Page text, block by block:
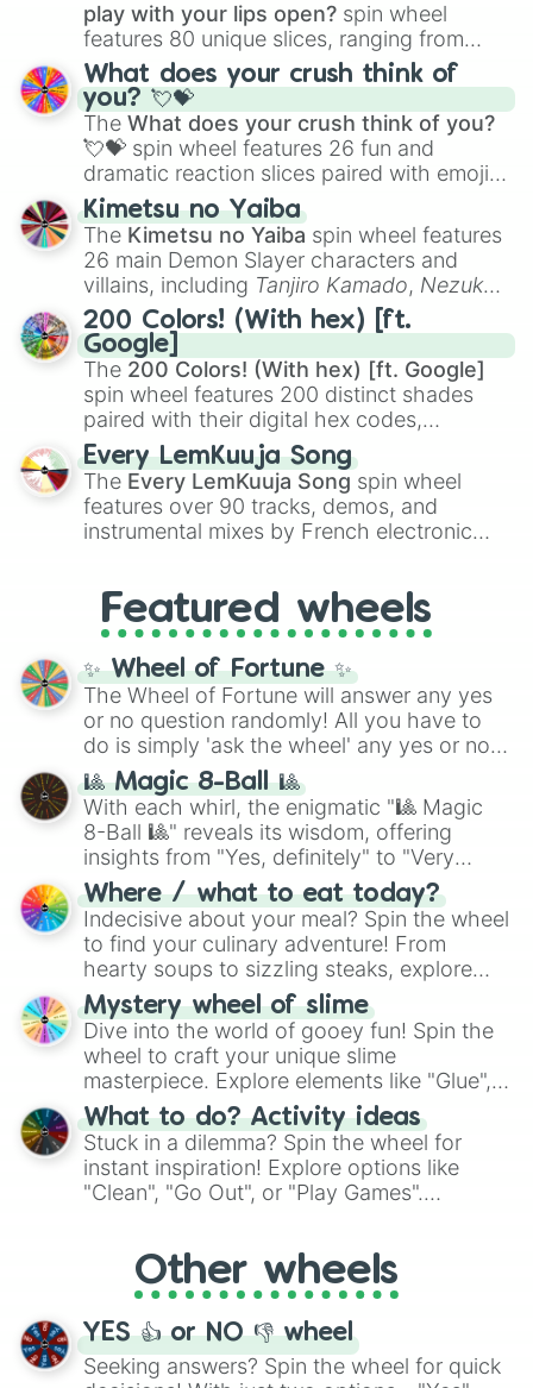
play with your lips open? spin wheel
features 80 unique slices, ranging from
traditional wind instruments like the Flute
Saxophone, andTromboneto unusual
musical prompts like theJaw Harp,Nose
flute (with lips open), andKazoo.
What does your crush think of
you? 💘💝
The What does your crush think of you?
💘💝 spin wheel features 26 fun and
dramatic reaction slices paired with emojis,
ranging from sweet options like
you,😇 your an angel, and 😊 sweet
to
chaotic predictions like🤨 sus,🫥 I don't
even knew you existed , and🤪 crazy.
Kimetsu no Yaiba
The Kimetsu no Yaiba spin wheel features
26 main Demon Slayer characters and
villains, including Tanjiro Kamado, Nezuko
Kamado, the Nine Hashira likeKyojuro
RengokuandGiyu Tomioka, and powerful
demons likeMuzan Kibutsuji,Akaza, and
Kokushibo
200 Colors! (With hex) [ft.
Google]
The 200 Colors! (With hex) [ft. Google]
spin wheel features 200 distinct shades
paired with their digital hex codes,
spanning the entire color spectrum from
vibrant tones like#FF0800(Candy Apple
Red),#39FF14(Neon Green), and
#007FFF(Azure Blue) to neutral shades
like#F5F5DC(Beige), #B76E79(Rose
Every LemKuuja Song
The Every LemKuuja Song spin wheel
features over 90 tracks, demos, and
instrumental mixes by French electronic
GRL, and A NEWER DAWN, as well as the
full judetrack series.
Featured wheels
✨ Wheel of Fortune ✨
The Wheel of Fortune will answer any yes
or no question randomly! All you have to
do is simply 'ask the wheel' any yes or no
question, then spin the wheel and you will
be given an answer.
🎱 Magic 8-Ball 🎱
With each whirl, the enigmatic "🎱 Magic
8-Ball 🎱" reveals its wisdom, offering
insights from "Yes, definitely" to "Very
doubtful." Seek guidance, embrace the
unknown, and find your answers in this
whimsical journey of chance.
Where / what to eat today?
Indecisive about your meal? Spin the wheel
to find your culinary adventure! From
hearty soups to sizzling steaks, explore
options like Chinese, BBQ, and more. Let
chance guide your cravings as you land on
choices such as sushi or a classic burger.
Mystery wheel of slime
Dive into the world of gooey fun! Spin the
wheel to craft your unique slime
masterpiece. Explore elements like "Glue",
"Blue Coloring", "Googly Eyes", and more.
From shimmering "Black Glitter" to vibrant
"Pink Coloring", each spin unveils a new
ingredient.
What to do? Activity ideas
Stuck in a dilemma? Spin the wheel for
instant inspiration! Explore options like
"Clean", "Go Out", or "Play Games".
adventure from the exciting array of
activities.
Other wheels
YES 👍 or NO 👎 wheel
Seeking answers? Spin the wheel for quick